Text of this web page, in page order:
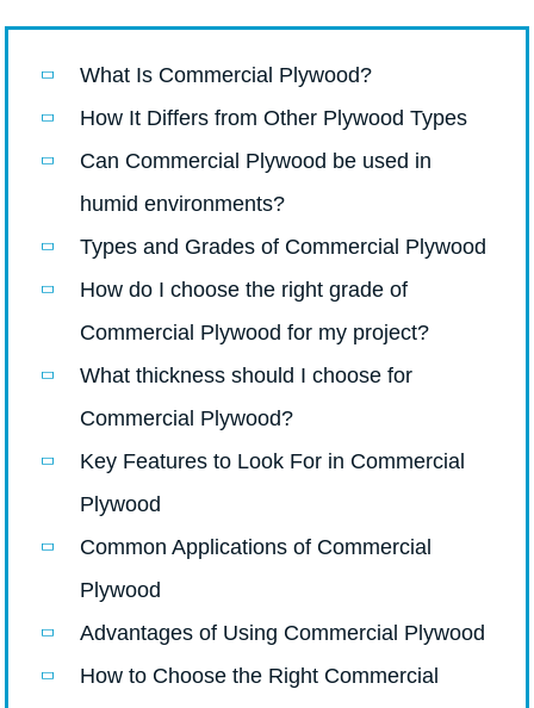
What Is Commercial Plywood?
How It Differs from Other Plywood Types
Can Commercial Plywood be used in
humid environments?
Types and Grades of Commercial Plywood
How do I choose the right grade of
Commercial Plywood for my project?
What thickness should I choose for
Commercial Plywood?
Key Features to Look For in Commercial
Plywood
Common Applications of Commercial
Plywood
Advantages of Using Commercial Plywood
How to Choose the Right Commercial